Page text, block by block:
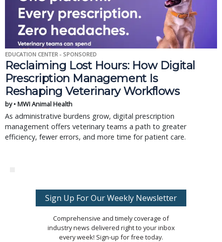
EDUCATION CENTER - SPONSORED
Reclaiming Lost Hours: How Digital
Prescription Management Is
Reshaping Veterinary Workflows
by • MWI Animal Health
As administrative burdens grow, digital prescription
management offers veterinary teams a path to greater
efficiency, fewer errors, and more time for patient care.
Sign Up For Our Weekly Newsletter
Comprehensive and timely coverage of
industry news delivered right to your inbox
every week! Sign-up for free today.